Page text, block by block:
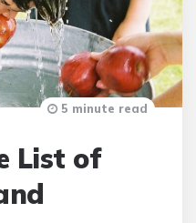
List of
5 minute read